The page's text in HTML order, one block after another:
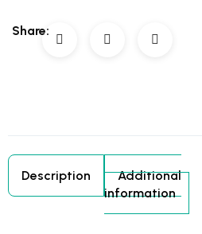
Share:
Description
Additional
information